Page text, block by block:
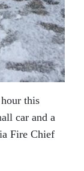
this
car and a
Fire Chief